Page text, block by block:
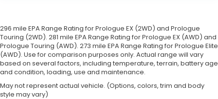
296 mile EPA Range Rating for Prologue EX (2WD) and Prologue
Touring (2WD). 281 mile EPA Range Rating for Prologue EX (AWD) and
Prologue Touring (AWD). 273 mile EPA Range Rating for Prologue Elite
(AWD). Use for comparison purposes only. Actual range will vary
based on several factors, including temperature, terrain, battery age
and condition, loading, use and maintenance.
May not represent actual vehicle. (Options, colors, trim and body
style may vary)